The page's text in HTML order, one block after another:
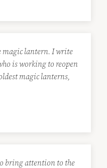
lantern. I write
is working to reopen
magic lanterns,
bring attention to the